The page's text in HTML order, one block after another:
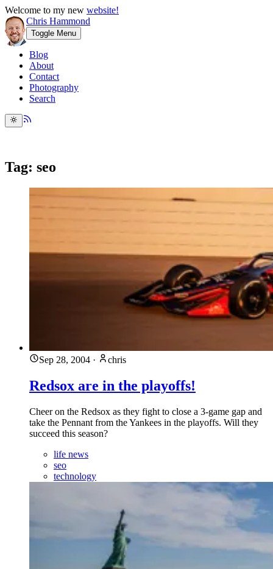
Welcome to my new website!
Chris Hammond
Toggle Menu
Blog
About
Contact
Photography
Search
Tag: seo
Sep 28, 2004 · chris
Redsox are in the playoffs!
Cheer on the Redsox as they fight to close a 3-game gap and
take the Pennant from the Yankees in the playoffs. Will they
succeed this season?
life news
seo
technology